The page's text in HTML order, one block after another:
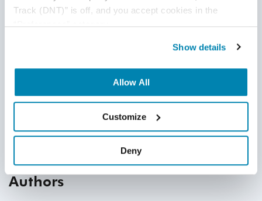
Track (DNT)” is off, and you accept cookies in the
“Preferences” category.
Show details
Allow All
Customize
Deny
AI
AI Agent
AI Application testing
AI Based Software Testing
Authors